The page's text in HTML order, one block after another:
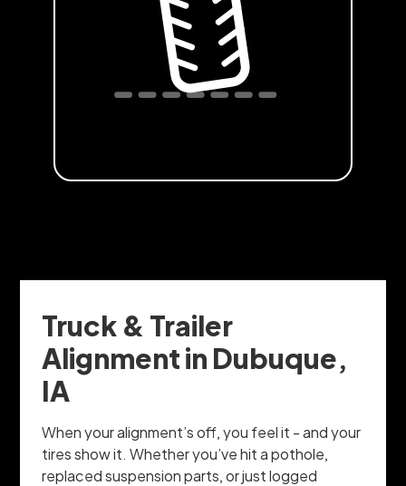
Truck & Trailer
Alignment in Dubuque,
IA
When your alignment’s off, you feel it - and your
tires show it. Whether you’ve hit a pothole,
replaced suspension parts, or just logged